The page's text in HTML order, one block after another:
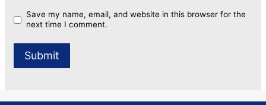
Save my name, email, and website in this browser for the
next time I comment.